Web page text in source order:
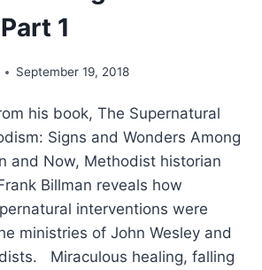
1
September 19, 2018
his book, The Supernatural
Signs and Wonders Among
and Now, Methodist historian
Billman reveals how
interventions were
ministries of John Wesley and
Miraculous healing, falling